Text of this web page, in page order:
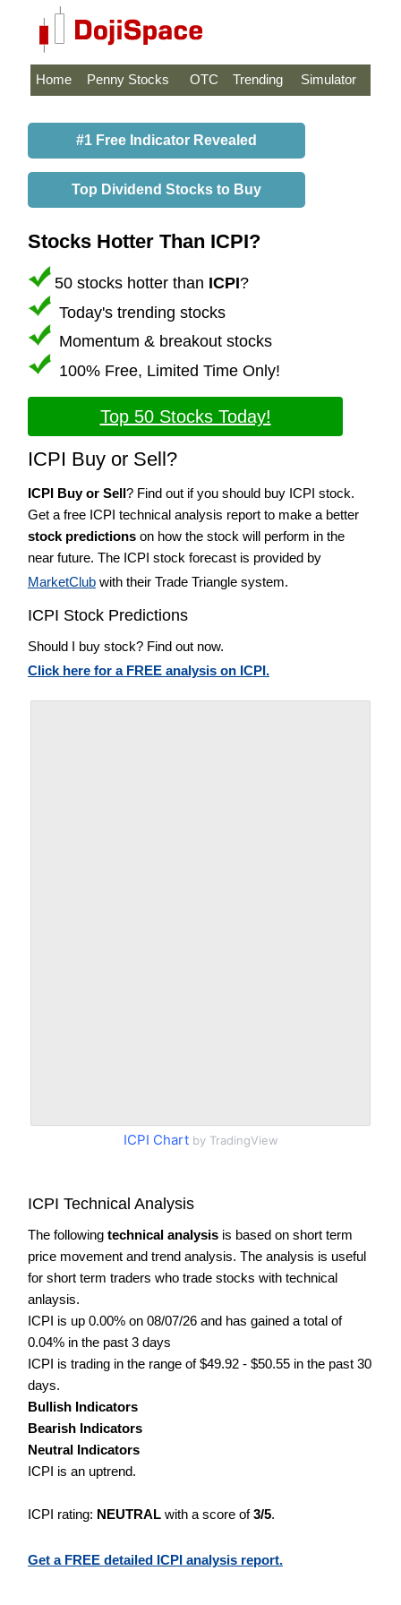
Home Penny Stocks OTC Trending Simulator
#1 Free Indicator Revealed
Top Dividend Stocks to Buy
Stocks Hotter Than ICPI?
50 stocks hotter than ICPI?
Today's trending stocks
Momentum & breakout stocks
100% Free, Limited Time Only!
Top 50 Stocks Today!
ICPI Buy or Sell?
ICPI Buy or Sell? Find out if you should buy ICPI stock.
Get a free ICPI technical analysis report to make a better
stock predictions on how the stock will perform in the
near future. The ICPI stock forecast is provided by
MarketClub with their Trade Triangle system.
ICPI Stock Predictions
Should I buy stock? Find out now.
Click here for a FREE analysis on ICPI.
ICPI Chartby TradingView
ICPI Technical Analysis
The following technical analysis is based on short term
price movement and trend analysis. The analysis is useful
for short term traders who trade stocks with technical
anlaysis.
ICPI is up 0.00% on 08/07/26 and has gained a total of
0.04% in the past 3 days
ICPI is trading in the range of $49.92 - $50.55 in the past 30
days.
Bullish Indicators
Bearish Indicators
Neutral Indicators
ICPI is an uptrend.
ICPI rating: NEUTRAL with a score of3/5.
Get a FREE detailed ICPI analysis report.